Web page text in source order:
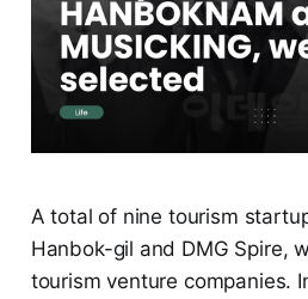
A total of nine tourism
Hanbok-gil and DMG Spire,
tourism venture companies.